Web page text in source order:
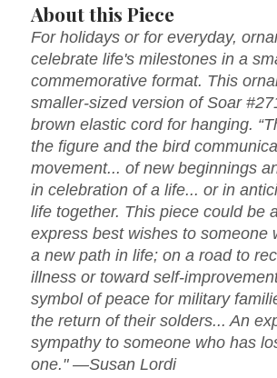
About this Piece
For holidays or for everyday,
celebrate life's milestones in a
commemorative format. This
smaller-sized version of Soar
brown elastic cord for hanging.
the figure and the bird
movement... of new beginnings
in celebration of a life... or in
life together. This piece could be
express best wishes to someone
a new path in life; on a road to
illness or toward self-
symbol of peace for military
the return of their solders... An
sympathy to someone who has
one." —Susan Lordi